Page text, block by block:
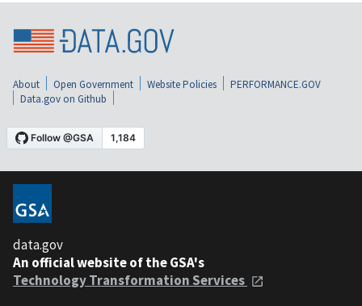
About Open Government Website Policies
PERFORMANCE.GOV
Data.gov on Github
data.gov
An official website of the GSA's
Technology Transformation Services